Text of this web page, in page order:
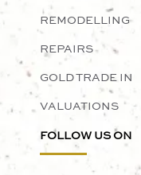
REMODELLING
REPAIRS
GOLD TRADE IN
VALUATIONS
FOLLOW US ON